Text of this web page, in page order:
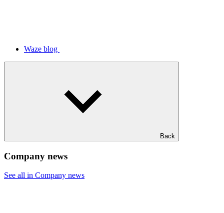
Waze blog
Back
Company news
See all in Company news